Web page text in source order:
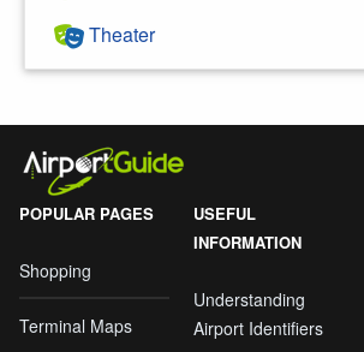
Theater
POPULAR PAGES
Shopping
Terminal Maps
USEFUL
INFORMATION
Understanding
Airport Identifiers